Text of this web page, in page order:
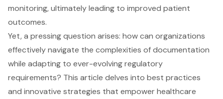
monitoring, ultimately leading to improved patient
outcomes.
Yet, a pressing question arises: how can organizations
effectively navigate the complexities of documentation
while adapting to ever-evolving regulatory
requirements? This article delves into best practices
and innovative strategies that empower healthcare